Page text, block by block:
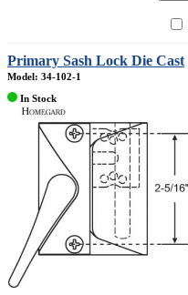
Primary Sash Lock Die Cast
Model: 34-102-1
In Stock